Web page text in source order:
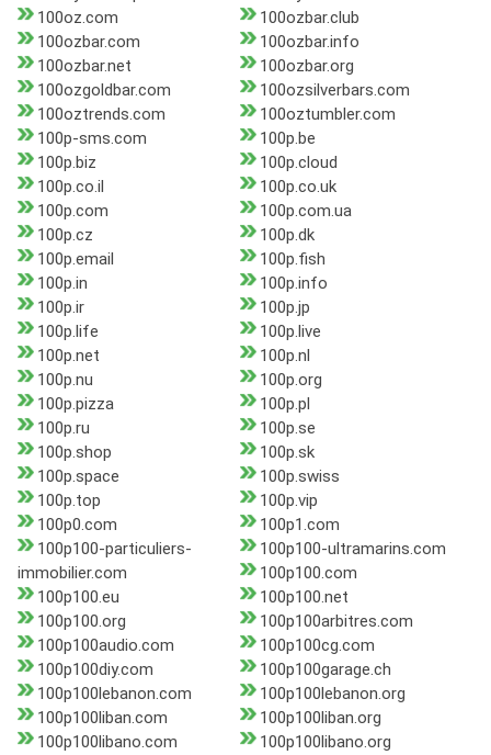
100oz.com
100ozbar.club
100ozbar.com
100ozbar.info
100ozbar.net
100ozbar.org
100ozgoldbar.com
100ozsilverbars.com
100oztrends.com
100oztumbler.com
100p-sms.com
100p.be
100p.biz
100p.cloud
100p.co.il
100p.co.uk
100p.com
100p.com.ua
100p.cz
100p.dk
100p.email
100p.fish
100p.in
100p.info
100p.ir
100p.jp
100p.life
100p.live
100p.net
100p.nl
100p.nu
100p.org
100p.pizza
100p.pl
100p.ru
100p.se
100p.shop
100p.sk
100p.space
100p.swiss
100p.top
100p.vip
100p0.com
100p1.com
100p100-particuliers-
immobilier.com
100p100-ultramarins.com
100p100.com
100p100.eu
100p100.net
100p100.org
100p100arbitres.com
100p100audio.com
100p100cg.com
100p100diy.com
100p100garage.ch
100p100lebanon.com
100p100lebanon.org
100p100liban.com
100p100liban.org
100p100libano.com
100p100libano.org